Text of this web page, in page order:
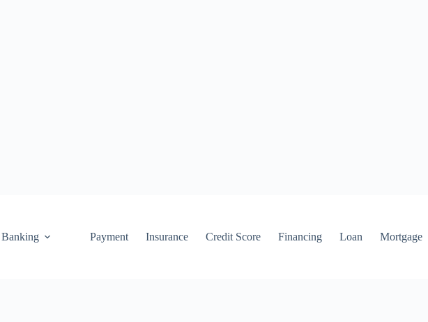
Banking Payment Insurance Credit Score Financing Loan Mortgage